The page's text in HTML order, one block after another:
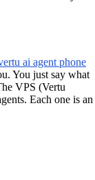
ai agent phone
You just say what
VPS (Vertu
Each one is an